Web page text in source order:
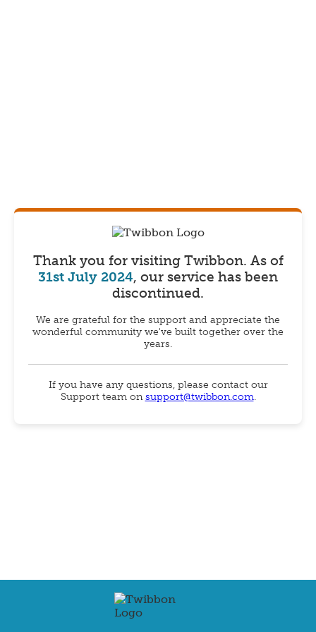
Thank you for visiting Twibbon. As of
31st July 2024, our service has been
discontinued.
We are grateful for the support and appreciate the
wonderful community we've built together over the
years.
If you have any questions, please contact our
Support team onsupport@twibbon.com.